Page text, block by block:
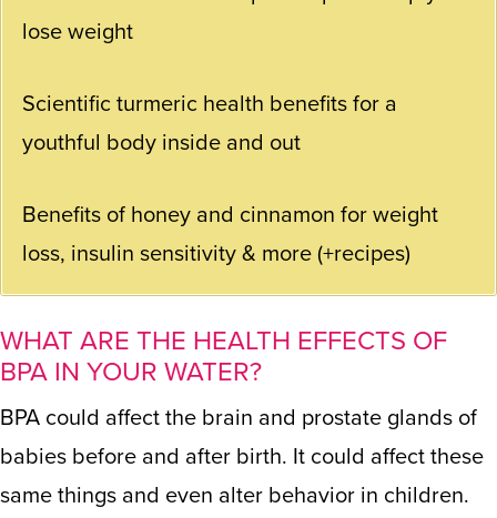
lose weight
Scientific turmeric health benefits for a
youthful body inside and out
Benefits of honey and cinnamon for weight
loss, insulin sensitivity & more (+recipes)
WHAT ARE THE HEALTH EFFECTS OF
BPA IN YOUR WATER?
BPA could affect the brain and prostate glands of
babies before and after birth. It could affect these
same things and even alter behavior in children.